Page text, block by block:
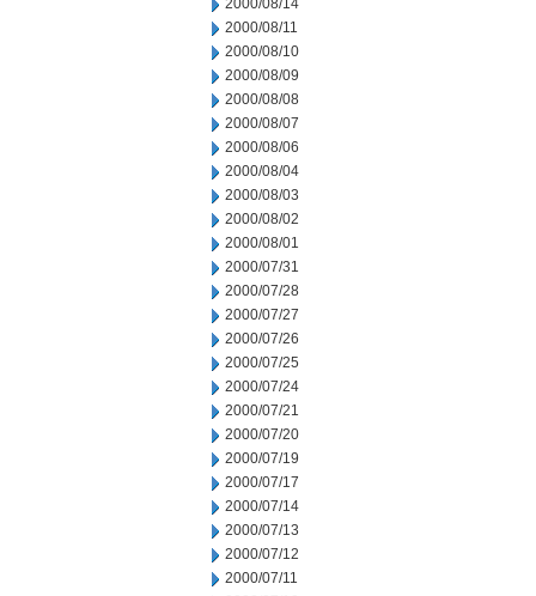
2000/08/14
2000/08/11
2000/08/10
2000/08/09
2000/08/08
2000/08/07
2000/08/06
2000/08/04
2000/08/03
2000/08/02
2000/08/01
2000/07/31
2000/07/28
2000/07/27
2000/07/26
2000/07/25
2000/07/24
2000/07/21
2000/07/20
2000/07/19
2000/07/17
2000/07/14
2000/07/13
2000/07/12
2000/07/11